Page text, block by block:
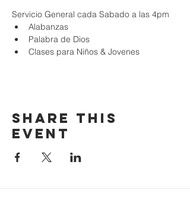
Servicio General cada Sabado a las 4pm
Alabanzas
Palabra de Dios
Clases para Niños & Jovenes
Share this
event